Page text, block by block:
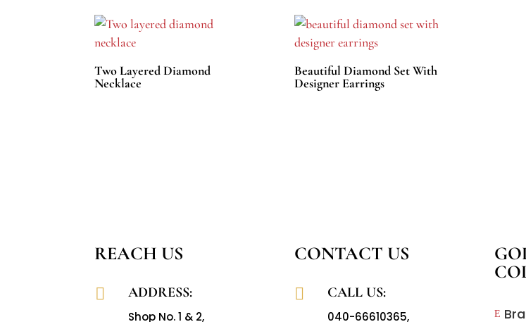
Two Layered Diamond
Necklace
Beautiful Diamond Set With
Designer Earrings
REACH US
 ADDRESS:
Shop No. 1 & 2,
CONTACT US
 CALL US:
040-66610365, E